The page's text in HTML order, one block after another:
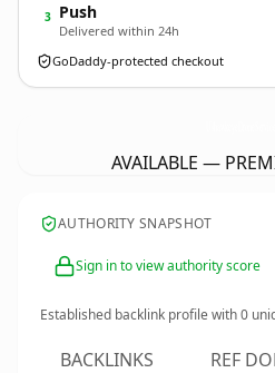
3 Push
Delivered within 24h
GoDaddy-protected checkout
AVAILABLE —
AUTHORITY SNAPSHOT
Sign in to view authority score
Established backlink profile with0
BACKLINKS REF